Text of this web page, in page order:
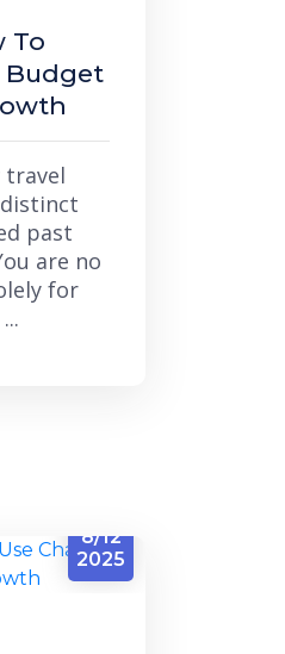
To
Budget
travel
past
are no
for
8/12
2025